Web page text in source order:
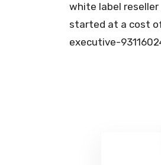
white label reseller
started at a cost
executive-